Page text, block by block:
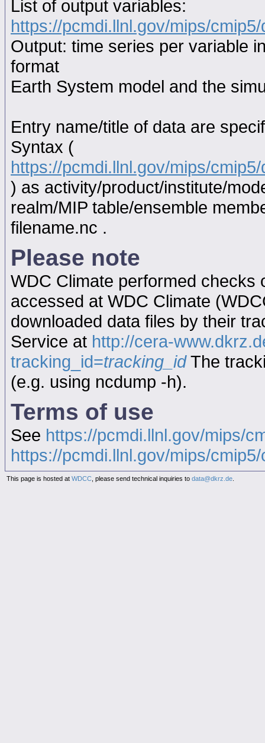
List of output variables:
https://pcmdi.llnl.gov/mips/
Output: time series per variable
format
Earth System model and the
Entry name/title of data are
Syntax (
https://pcmdi.llnl.gov/mips/
) as activity/product/institute/
realm/MIP table/ensemble
filename.nc .
Please note
WDC Climate performed checks
accessed at WDC Climate
downloaded data files by their
Service at http://cera-
tracking_id=tracking_idThe
(e.g. using ncdump -h).
Terms of use
See https://pcmdi.llnl.gov/mips/
https://pcmdi.llnl.gov/mips/
This page is hosted at WDCC , please send technical inquiries to data@dkrz.de